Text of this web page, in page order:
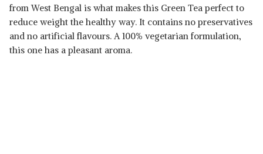
from West Bengal is what makes this Green Tea perfect to
reduce weight the healthy way. It contains no preservatives
and no artificial flavours. A 100% vegetarian formulation,
this one has a pleasant aroma.